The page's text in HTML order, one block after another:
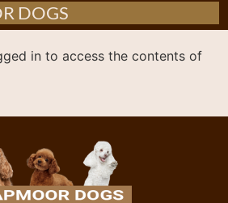
DOGS
in to access the contents of